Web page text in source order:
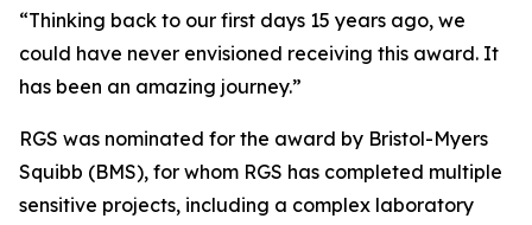
“Thinking back to our first days 15 years ago, we
could have never envisioned receiving this award. It
has been an amazing journey.”
RGS was nominated for the award by Bristol-Myers
Squibb (BMS), for whom RGS has completed multiple
sensitive projects, including a complex laboratory